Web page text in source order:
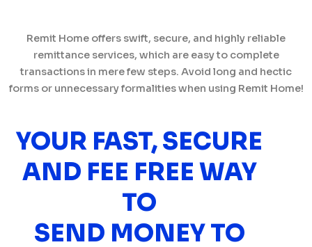
Remit Home offers swift, secure, and highly reliable
remittance services, which are easy to complete
transactions in mere few steps. Avoid long and hectic
forms or unnecessary formalities when using Remit Home!
YOUR FAST, SECURE
AND FEE FREE WAY
TO
SEND MONEY TO